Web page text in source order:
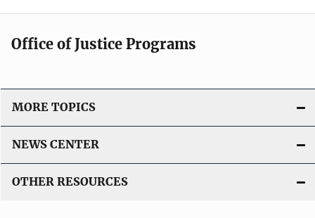
Office of Justice Programs
MORE TOPICS
NEWS CENTER
OTHER RESOURCES